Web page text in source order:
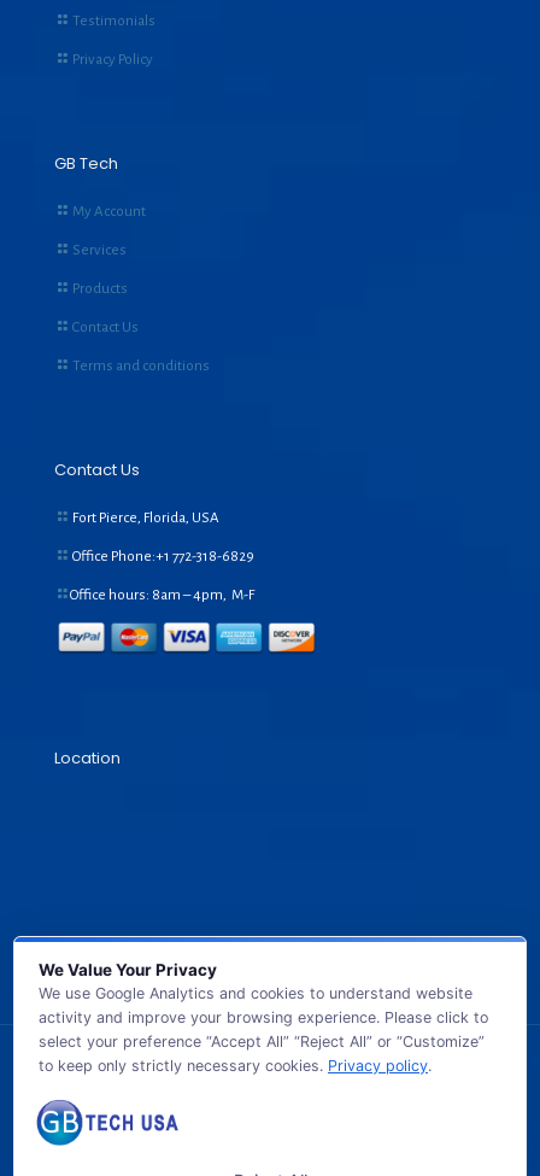
Testimonials
Privacy Policy
GB Tech
My Account
Services
Products
Contact Us
Terms and conditions
Contact Us
Fort Pierce, Florida, USA
Office Phone:+1 772-318-6829
Office hours: 8am – 4pm, M-F
Location
© 2026 GB TECH USA. All Rights Reserved.
We Value Your Privacy
We use Google Analytics and cookies to understand website
activity and improve your browsing experience. Please click to
select your preference “Accept All” “Reject All” or “Customize”
to keep only strictly necessary cookies. Privacy policy.